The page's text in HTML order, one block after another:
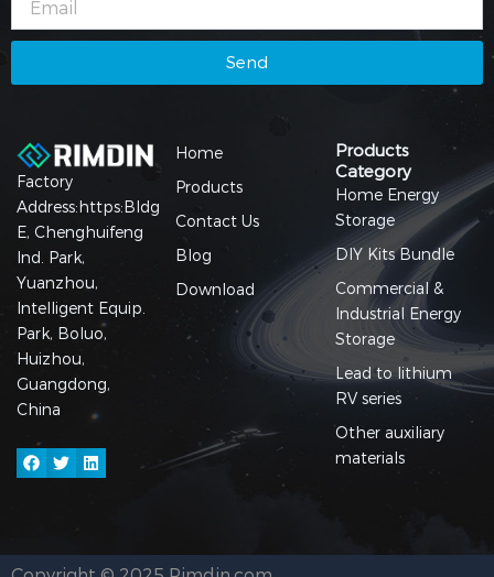
Send
Factory
Address:https:Bldg
E, Chenghuifeng
Ind. Park,
Yuanzhou,
Intelligent Equip.
Park, Boluo,
Huizhou,
Guangdong,
China
Home
Products
Contact Us
Blog
Download
Products
Category
Home Energy
Storage
DIY Kits Bundle
Commercial &
Industrial Energy
Storage
Lead to lithium
RV series
Other auxiliary
materials